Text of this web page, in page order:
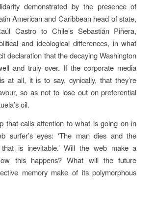
demonstrated by the presence of
American and Caribbean head of state,
Castro to Chile’s Sebastián Piñera,
and ideological differences, in what
declaration that the decaying Washington
and truly over. If the corporate media
at all, it is to say, cynically, that they’re
so as not to lose out on preferential
oil.
that calls attention to what is going on in
surfer’s eyes: ‘The man dies and the
that is inevitable.’ Will the web make a
this happens? What will the future
memory make of its polymorphous